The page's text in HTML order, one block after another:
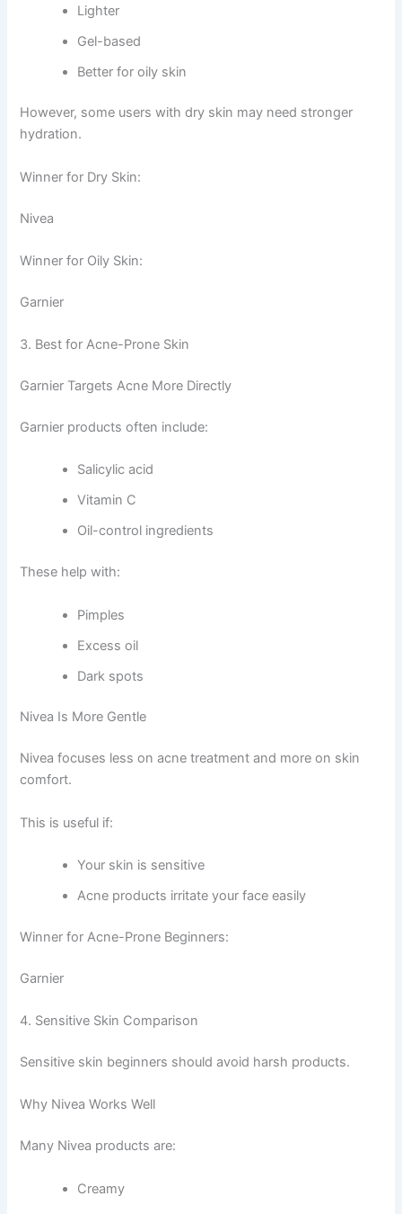
Lighter
Gel-based
Better for oily skin
However, some users with dry skin may need stronger
hydration.
Winner for Dry Skin:
Nivea
Winner for Oily Skin:
Garnier
3. Best for Acne-Prone Skin
Garnier Targets Acne More Directly
Garnier products often include:
Salicylic acid
Vitamin C
Oil-control ingredients
These help with:
Pimples
Excess oil
Dark spots
Nivea Is More Gentle
Nivea focuses less on acne treatment and more on skin
comfort.
This is useful if:
Your skin is sensitive
Acne products irritate your face easily
Winner for Acne-Prone Beginners:
Garnier
4. Sensitive Skin Comparison
Sensitive skin beginners should avoid harsh products.
Why Nivea Works Well
Many Nivea products are:
Creamy